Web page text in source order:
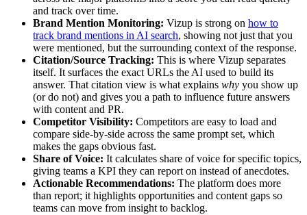
and track over time.
Brand Mention Monitoring: Vizup is strong on how to
track brand mentions in AI search, showing not just that you
were mentioned, but the surrounding context of the response.
Citation/Source Tracking: This is where Vizup separates
itself. It surfaces the exact URLs the AI used to build its
answer. That citation view is what explains why you show up
(or do not) and gives you a path to influence future answers
with content and PR.
Competitor Visibility: Competitors are easy to load and
compare side-by-side across the same prompt set, which
makes the gaps obvious fast.
Share of Voice: It calculates share of voice for specific topics,
giving teams a KPI they can report on instead of anecdotes.
Actionable Recommendations: The platform does more
than report; it highlights opportunities and content gaps so
teams can move from insight to backlog.